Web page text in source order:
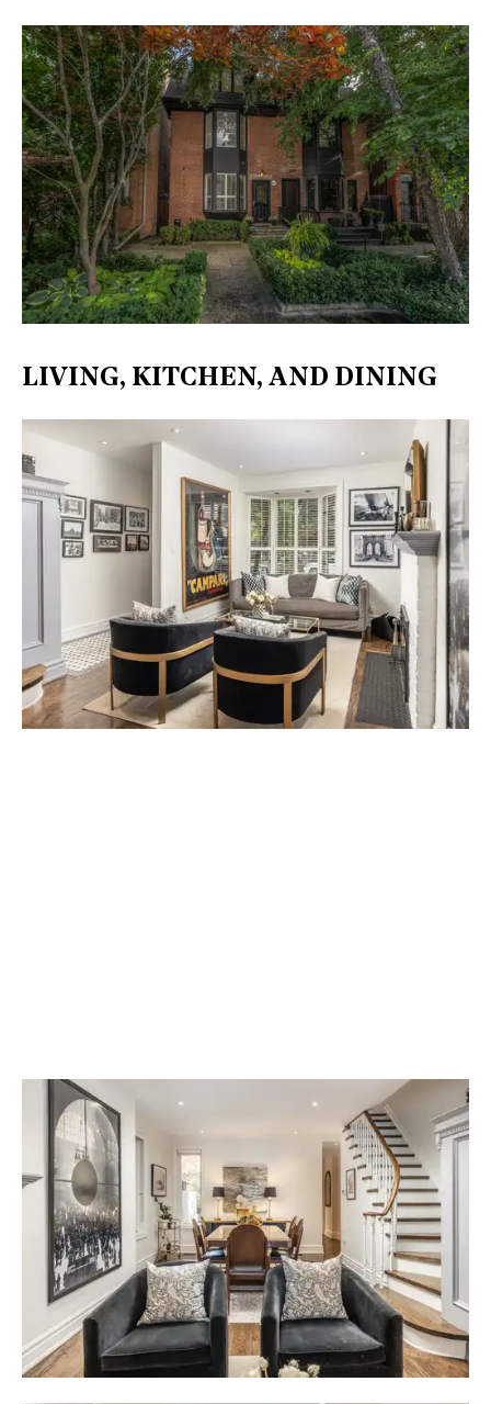
LIVING, KITCHEN, AND DINING